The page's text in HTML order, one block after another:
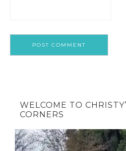
WELCOME TO
CORNERS